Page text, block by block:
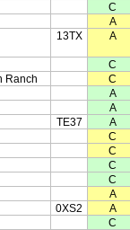
C
A
13TX A
C
Ranch
C
A
A
TE37
A
C
C
C
C
A
0XS2
A
C